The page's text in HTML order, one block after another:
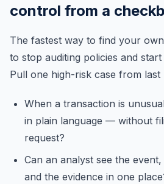
control from a
The fastest way to find your
to stop auditing policies and start
Pull one high-risk case from last
When a transaction is
in plain language — without
request?
Can an analyst see the
and the evidence in one